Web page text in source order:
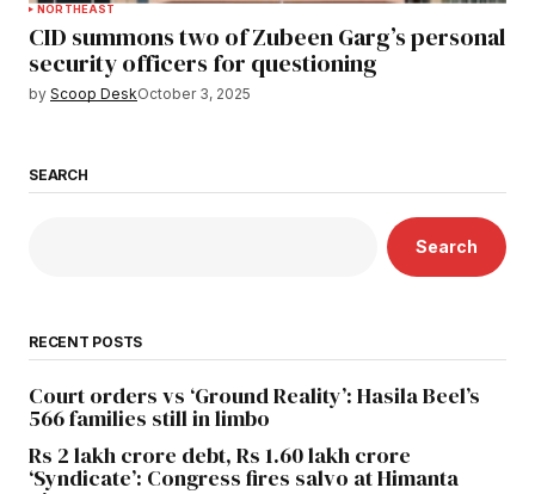
NORTHEAST
CID summons two of Zubeen Garg’s personal
security officers for questioning
by Scoop DeskOctober 3, 2025
SEARCH
Search
RECENT POSTS
Court orders vs ‘Ground Reality’: Hasila Beel’s
566 families still in limbo
Rs 2 lakh crore debt, Rs 1.60 lakh crore
‘Syndicate’: Congress fires salvo at Himanta